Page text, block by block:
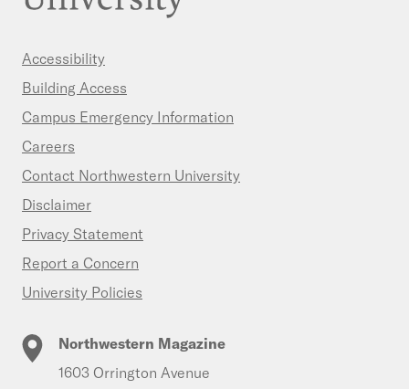
Accessibility
Building Access
Campus Emergency Information
Careers
Contact Northwestern University
Disclaimer
Privacy Statement
Report a Concern
University Policies
Northwestern Magazine
1603 Orrington Avenue